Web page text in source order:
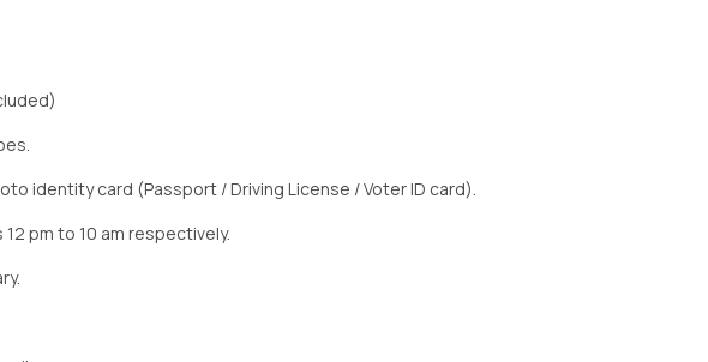
identity card (Passport / Driving License / Voter ID card).
pm to 10 am respectively.